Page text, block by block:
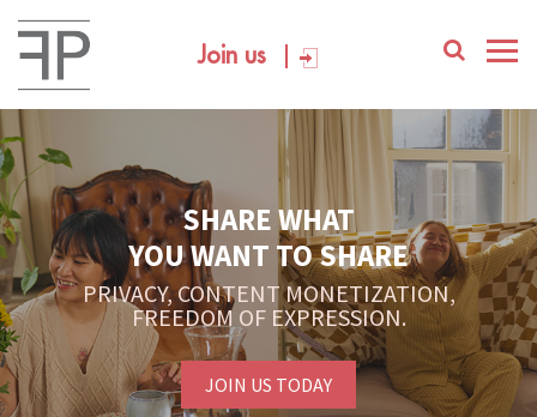
Join us
SHARE WHAT
YOU WANT TO SHARE
PRIVACY, CONTENT MONETIZATION,
FREEDOM OF EXPRESSION.
JOIN US TODAY